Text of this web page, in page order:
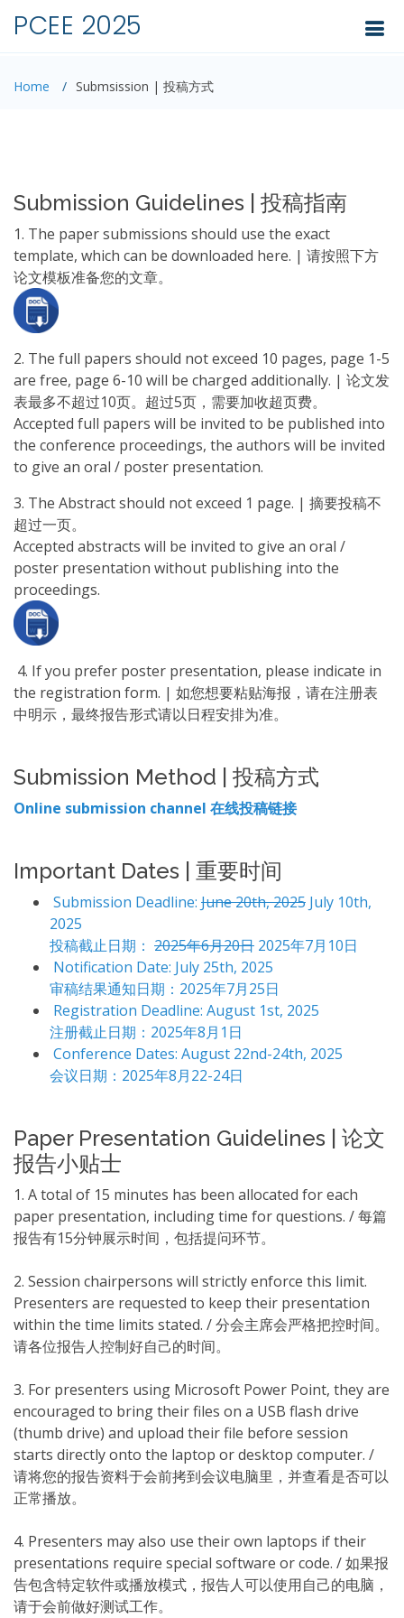
PCEE 2025
Home Submsission | 投稿方式
Submission Guidelines | 投稿指南
1. The paper submissions should use the exact
template, which can be downloaded here. | 请按照下方
论文模板准备您的文章。
2. The full papers should not exceed 10 pages, page 1-5
are free, page 6-10 will be charged additionally. | 论文发
表最多不超过10页。超过5页，需要加收超页费。
Accepted full papers will be invited to be published into
the conference proceedings, the authors will be invited
to give an oral / poster presentation.
3. The Abstract should not exceed 1 page. | 摘要投稿不
超过一页。
Accepted abstracts will be invited to give an oral /
poster presentation without publishing into the
proceedings.
4. If you prefer poster presentation, please indicate in
the registration form. | 如您想要粘贴海报，请在注册表
中明示，最终报告形式请以日程安排为准。
Submission Method | 投稿方式
Online submission channel 在线投稿链接
Important Dates | 重要时间
Submission Deadline: June 20th, 2025 July 10th,
2025
投稿截止日期： 2025年6月20日 2025年7月10日
Notification Date: July 25th, 2025
审稿结果通知日期：2025年7月25日
Registration Deadline: August 1st, 2025
注册截止日期：2025年8月1日
Conference Dates: August 22nd-24th, 2025
会议日期：2025年8月22-24日
Paper Presentation Guidelines | 论文
报告小贴士
1. A total of 15 minutes has been allocated for each
paper presentation, including time for questions. / 每篇
报告有15分钟展示时间，包括提问环节。
2. Session chairpersons will strictly enforce this limit.
Presenters are requested to keep their presentation
within the time limits stated. / 分会主席会严格把控时间。
请各位报告人控制好自己的时间。
3. For presenters using Microsoft Power Point, they are
encouraged to bring their files on a USB flash drive
(thumb drive) and upload their file before session
starts directly onto the laptop or desktop computer. /
请将您的报告资料于会前拷到会议电脑里，并查看是否可以
正常播放。
4. Presenters may also use their own laptops if their
presentations require special software or code. / 如果报
告包含特定软件或播放模式，报告人可以使用自己的电脑，
请于会前做好测试工作。